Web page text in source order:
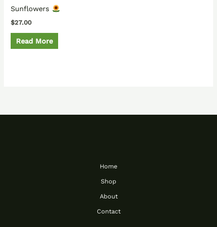
Sunflowers
$27.00
Read More
Home
Shop
About
Contact